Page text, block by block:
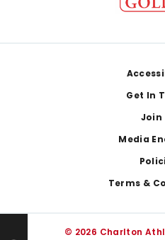
Get In
Join
Media
Terms &
© 2026 Charlton